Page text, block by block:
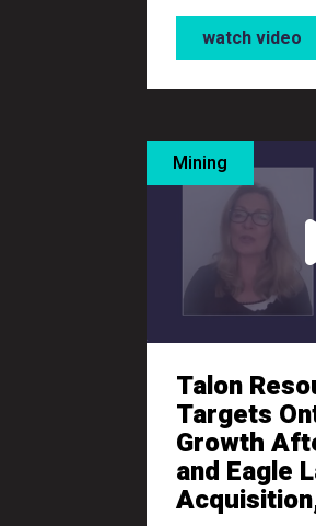
watch video
Mining
Talon
Targets
Growth
and Eagle